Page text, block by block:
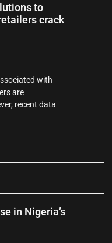
to
crack
with
are
recent data
in Nigeria’s